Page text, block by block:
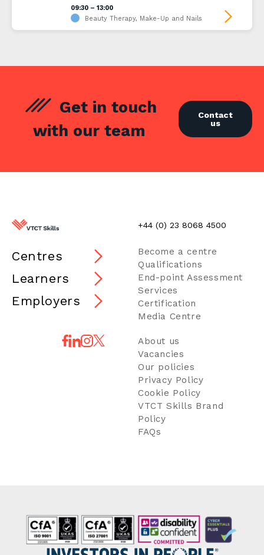
09:30 – 13:00
Beauty Therapy, Make-Up and Nails
Get in touch
with our team
Contact
us
Centres
Learners
Employers
Become a centre
Qualifications
End-point Assessment
Services
Certification
Media Centre
About us
Vacancies
Our policies
Privacy Policy
Cookie Policy
VTCT Skills Brand
Policy
FAQs
+44 (0) 23 8068 4500